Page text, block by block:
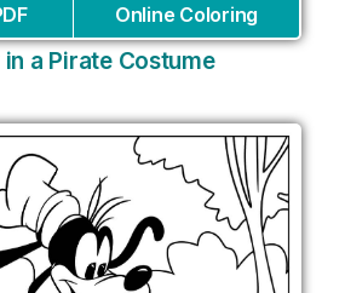
Online Coloring
a Pirate Costume